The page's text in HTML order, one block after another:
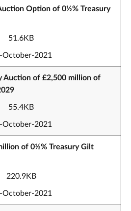
Option of 0½% Treasury
51.6KB
October-2021
Auction of £2,500 million of
55.4KB
October-2021
of 0½% Treasury Gilt
220.9KB
October-2021